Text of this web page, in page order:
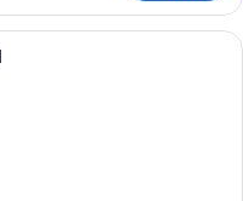
room with a large bed, a